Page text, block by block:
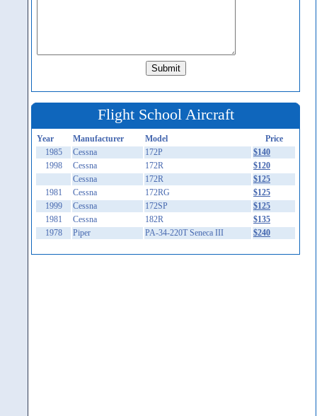
Flight School Aircraft
Year Manufacturer Model
Price
1985
Cessna 172P
$140
1998
Cessna 172R
$120
Cessna
172R
$125
1981
Cessna 172RG
$125
1999
Cessna 172SP
$125
1981
Cessna 182R
$135
1978
Piper PA-34-220T Seneca III $240